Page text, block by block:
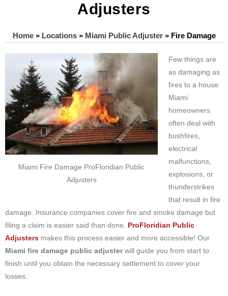
Adjusters
Home» Locations» Miami Public Adjuster» Fire Damage
Miami Fire Damage ProFloridian Public
Adjusters
Few things are
as damaging as
fires to a house.
Miami
homeowners
often deal with
bushfires,
electrical
malfunctions,
explosions, or
thunderstrikes
that result in fire
damage. Insurance companies cover fire and smoke damage but
filing a claim is easier said than done. ProFloridian Public
Adjusters makes this process easier and more accessible! Our
Miami fire damage public adjusterwill guide you from start to
finish until you obtain the necessary settlement to cover your
losses.